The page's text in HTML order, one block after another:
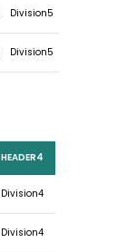
Division5
Division5
HEADER4
Division4
Division4